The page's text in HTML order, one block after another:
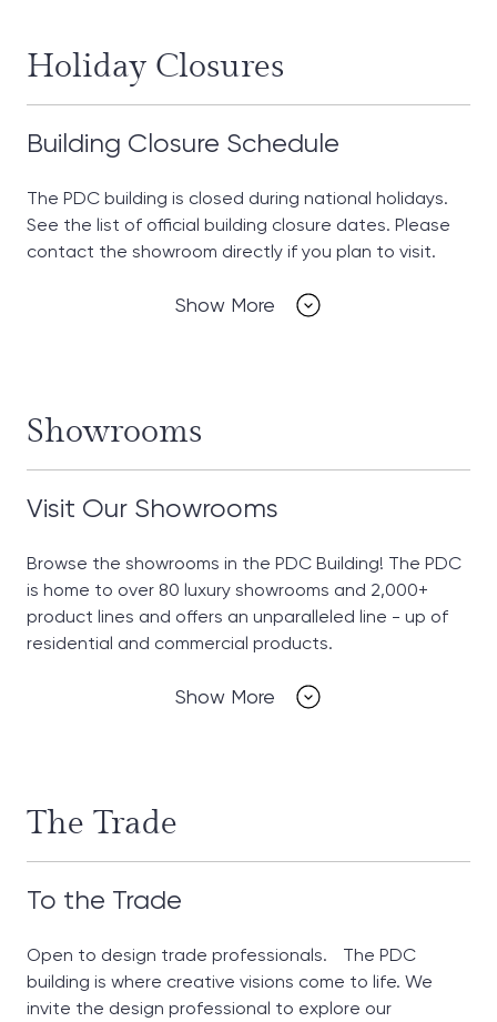
Holiday Closures
Building Closure Schedule
The PDC building is closed during national holidays.
See the list of official building closure dates. Please
contact the showroom directly if you plan to visit.
Show More
Showrooms
Visit Our Showrooms
Browse the showrooms in the PDC Building! The PDC
is home to over 80 luxury showrooms and 2,000+
product lines and offers an unparalleled line - up of
residential and commercial products.
Show More
The Trade
To the Trade
Open to design trade professionals. The PDC
building is where creative visions come to life. We
invite the design professional to explore our